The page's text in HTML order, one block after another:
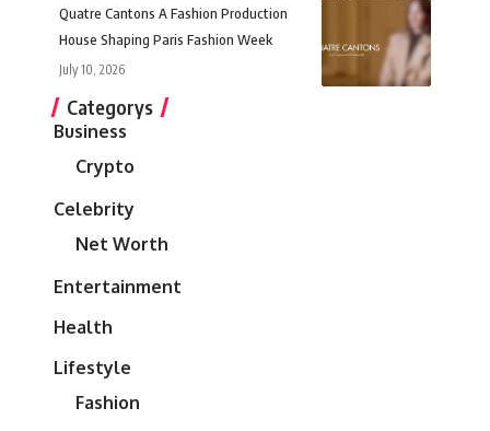
Quatre Cantons A Fashion Production
House Shaping Paris Fashion Week
July 10, 2026
Categorys
Business
Crypto
Celebrity
Net Worth
Entertainment
Health
Lifestyle
Fashion